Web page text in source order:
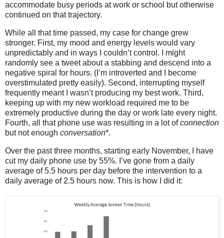
accommodate busy periods at work or school but otherwise
continued on that trajectory.
While all that time passed, my case for change grew
stronger. First, my mood and energy levels would vary
unpredictably and in ways I couldn’t control. I might
randomly see a tweet about a stabbing and descend into a
negative spiral for hours. (I’m introverted and I become
overstimulated pretty easily). Second, interrupting myself
frequently meant I wasn’t producing my best work. Third,
keeping up with my new workload required me to be
extremely productive during the day or work late every night.
Fourth, all that phone use was resulting in a lot ofconnection
but not enough conversation*.
Over the past three months, starting early November, I have
cut my daily phone use by 55%. I’ve gone from a daily
average of 5.5 hours per day before the intervention to a
daily average of 2.5 hours now. This is how I did it: